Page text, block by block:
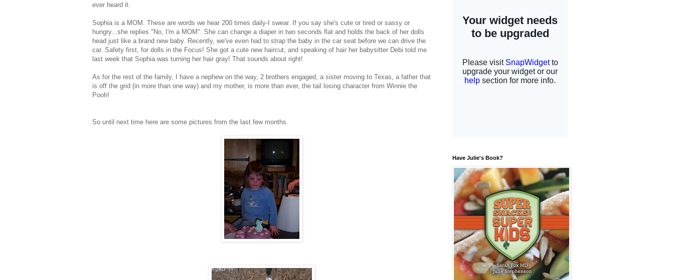
ever heard it.
Sophia is a MOM. These are words we hear 200 times daily-I swear. If you say she's cute or tired or sassy or
hungry...she replies "No, I'm a MOM". She can change a diaper in two seconds flat and holds the back of her dolls
head just like a brand new baby. Recently, we've even had to strap the baby in the car seat before we can drive the
car. Safety first, for dolls in the Focus! She got a cute new haircut, and speaking of hair her babysitter Debi told me
last week that Sophia was turning her hair gray! That sounds about right!
As for the rest of the family, I have a nephew on the way, 2 brothers engaged, a sister moving to Texas, a father that
is off the grid (in more than one way) and my mother, is more than ever, the tail losing character from Winnie the
Pooh!
So until next time here are some pictures from the last few months.
Have Julie's Book?